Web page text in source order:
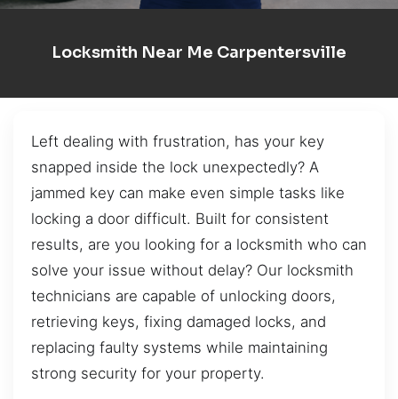
Locksmith Near Me Carpentersville
Left dealing with frustration, has your key
snapped inside the lock unexpectedly? A
jammed key can make even simple tasks like
locking a door difficult. Built for consistent
results, are you looking for a locksmith who can
solve your issue without delay? Our locksmith
technicians are capable of unlocking doors,
retrieving keys, fixing damaged locks, and
replacing faulty systems while maintaining
strong security for your property.